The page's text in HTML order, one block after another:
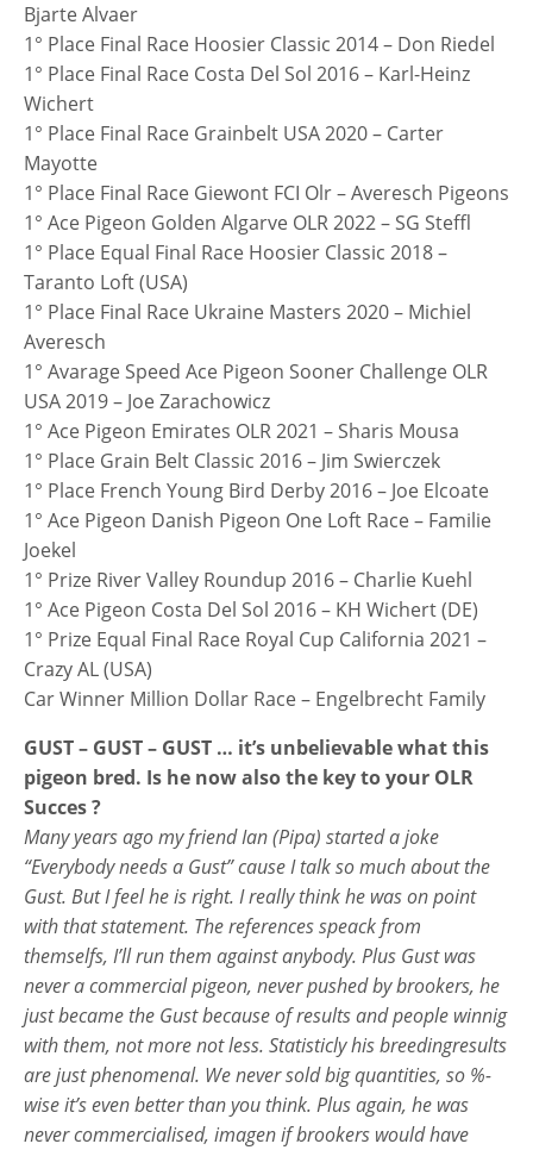
Bjarte Alvaer
1° Place Final Race Hoosier Classic 2014 – Don Riedel
1° Place Final Race Costa Del Sol 2016 – Karl-Heinz
Wichert
1° Place Final Race Grainbelt USA 2020 – Carter
Mayotte
1° Place Final Race Giewont FCI Olr – Averesch Pigeons
1° Ace Pigeon Golden Algarve OLR 2022 – SG Steffl
1° Place Equal Final Race Hoosier Classic 2018 –
Taranto Loft (USA)
1° Place Final Race Ukraine Masters 2020 – Michiel
Averesch
1° Avarage Speed Ace Pigeon Sooner Challenge OLR
USA 2019 – Joe Zarachowicz
1° Ace Pigeon Emirates OLR 2021 – Sharis Mousa
1° Place Grain Belt Classic 2016 – Jim Swierczek
1° Place French Young Bird Derby 2016 – Joe Elcoate
1° Ace Pigeon Danish Pigeon One Loft Race – Familie
Joekel
1° Prize River Valley Roundup 2016 – Charlie Kuehl
1° Ace Pigeon Costa Del Sol 2016 – KH Wichert (DE)
1° Prize Equal Final Race Royal Cup California 2021 –
Crazy AL (USA)
Car Winner Million Dollar Race – Engelbrecht Family
GUST – GUST – GUST … it’s unbelievable what this
pigeon bred. Is he now also the key to your OLR
Succes ?
Many years ago my friend Ian (Pipa) started a joke
“Everybody needs a Gust” cause I talk so much about the
Gust. But I feel he is right. I really think he was on point
with that statement. The references speack from
themselfs, I’ll run them against anybody. Plus Gust was
never a commercial pigeon, never pushed by brookers, he
just became the Gust because of results and people winnig
with them, not more not less. Statisticly his breedingresults
are just phenomenal. We never sold big quantities, so %-
wise it’s even better than you think. Plus again, he was
never commercialised, imagen if brookers would have